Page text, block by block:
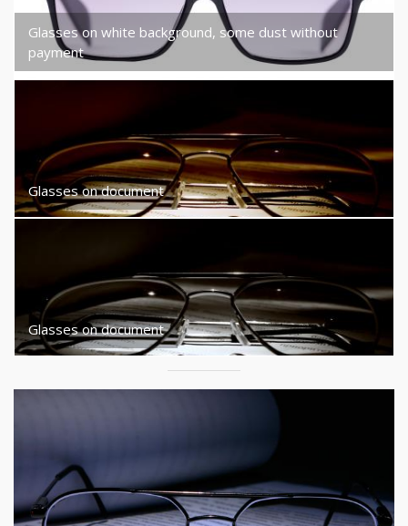
Glasses on white background, some dust without
payment
Glasses on document
Glasses on document